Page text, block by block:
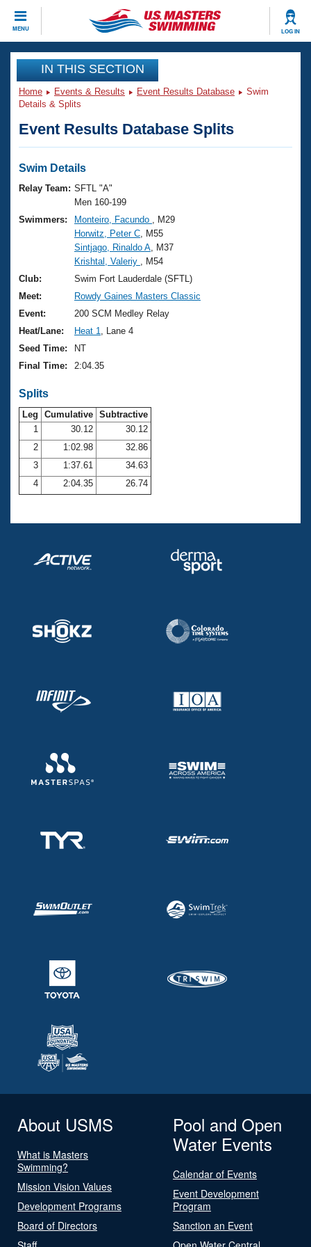
MENU LOG IN
CLOSE
Training
Workout Library
Articles And Videos
Swimming 101
Training Plans
Swimming Guides
Video Stroke Analysis
Club Finder
Workout Tracking
Events
Virtual And Fitness Events
2026 Summer Nationals
National Championships
Results And Rankings
Records
Eligibility Policy
Club Finder
Workout Library
About Us
What Is Masters Swimming?
USMS Community
Logo Merchandise
Membership Benefits
Open Water Central
Club Central
Coach Central
Volunteer Central
Join
IN THIS SECTION
Home Events & Results Event Results Database
Swim
Details & Splits
Event Results Database Splits
Swim Details
Relay Team: SFTL "A"
Men 160-199
Swimmers:
Monteiro, Facundo
, M29
Horwitz, Peter C , M55
Sintjago, Rinaldo A , M37
Krishtal, Valeriy
, M54
Club:
Swim Fort Lauderdale (SFTL)
Meet:
Rowdy Gaines Masters Classic
Event:
200 SCM Medley Relay
Heat/Lane:
Heat 1
, Lane 4
Seed Time:
NT
Final Time:
2:04.35
Splits
Leg Cumulative Subtractive
1
30.12
30.12
2
1:02.98
32.86
3
1:37.61
34.63
4
2:04.35 26.74
About USMS
What is Masters
Swimming?
Mission Vision Values
Development Programs
Board of Directors
Pool and Open
Water Events
Calendar of Events
Event Development
Program
Sanction an Event